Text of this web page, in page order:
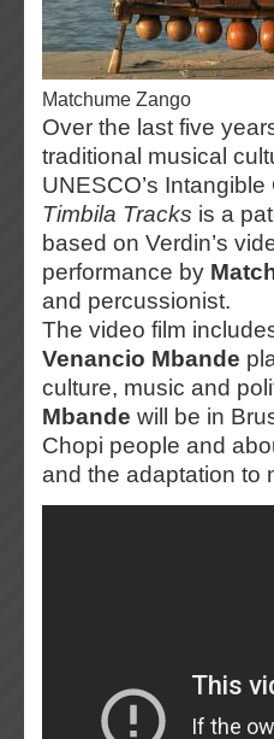
Matchume Zango
Over the last five
traditional musical
UNESCO’s
Timbila Tracks is a
based on Verdin’s
performance by
and percussionist.
The video film
Venancio Mbande
culture, music and
Mbande will be in
Chopi people and
and the adaptation to